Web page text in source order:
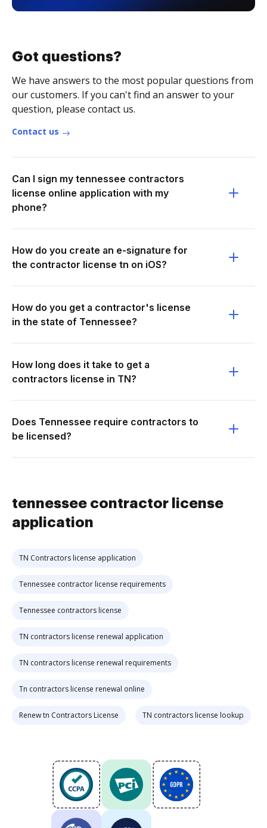
Got questions?
We have answers to the most popular questions from
our customers. If you can't find an answer to your
question, please contact us.
Contact us
Can I sign my tennessee contractors
license online application with my
phone?
How do you create an e-signature for
the contractor license tn on iOS?
How do you get a contractor's license
in the state of Tennessee?
How long does it take to get a
contractors license in TN?
Does Tennessee require contractors to
be licensed?
tennessee contractor license
application
TN Contractors license application
Tennessee contractor license requirements
Tennessee contractors license
TN contractors license renewal application
TN contractors license renewal requirements
Tn contractors license renewal online
Renew tn Contractors License TN contractors license lookup